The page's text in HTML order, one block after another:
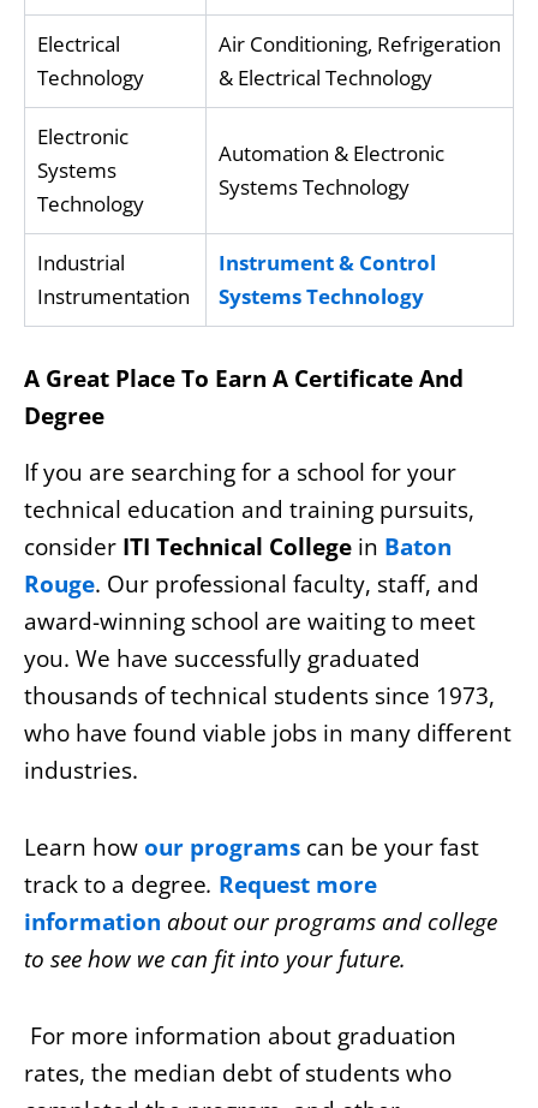
Electrical
Technology
Air Conditioning, Refrigeration
& Electrical Technology
Electronic
Systems
Technology
Automation & Electronic
Systems Technology
Industrial
Instrumentation
Instrument & Control
Systems Technology
A Great Place To Earn A Certificate And
Degree
If you are searching for a school for your
technical education and training pursuits,
consider ITI Technical College in Baton
Rouge. Our professional faculty, staff, and
award-winning school are waiting to meet
you. We have successfully graduated
thousands of technical students since 1973,
who have found viable jobs in many different
industries.
Learn howour programs can be your fast
track to a degree. Request more
information about our programs and college
to see how we can fit into your future.
For more information about graduation
rates, the median debt of students who